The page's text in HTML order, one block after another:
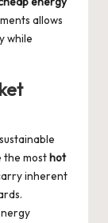
allows
while
the most hot
inherent